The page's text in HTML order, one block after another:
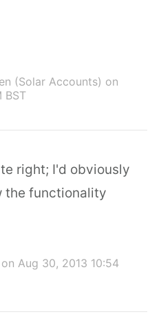
(Solar Accounts) on
BST
right; I'd obviously
the functionality
on Aug 30, 2013 10:54